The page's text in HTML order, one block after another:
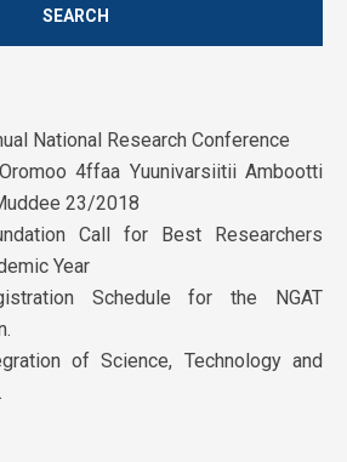
National Research Conference
4ffaa Yuunivarsiitii Ambootti
23/2018
Call for Best Researchers
Year
Schedule for the NGAT
of Science, Technology and